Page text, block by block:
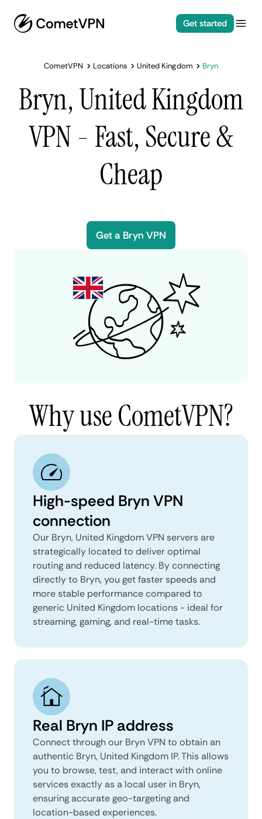
Get started
CometVPN Locations United Kingdom Bryn
Bryn, United Kingdom
VPN - Fast, Secure &
Cheap
Get a Bryn VPN
Why use CometVPN?
High-speed Bryn VPN
connection
Our Bryn, United Kingdom VPN servers are
strategically located to deliver optimal
routing and reduced latency. By connecting
directly to Bryn, you get faster speeds and
more stable performance compared to
generic United Kingdom locations - ideal for
streaming, gaming, and real-time tasks.
Real Bryn IP address
Connect through our Bryn VPN to obtain an
authentic Bryn, United Kingdom IP. This allows
you to browse, test, and interact with online
services exactly as a local user in Bryn,
ensuring accurate geo-targeting and
location-based experiences.